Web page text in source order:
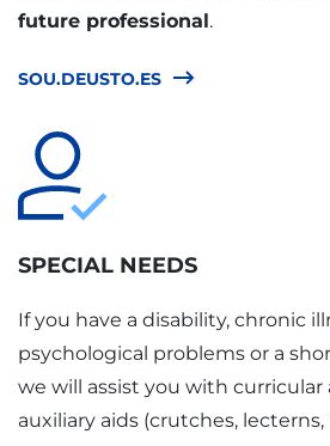
future professional.
SOU.DEUSTO.ES
SPECIAL NEEDS
If you have a disability, chronic
psychological problems or a
we will assist you with
auxiliary aids (crutches, lecterns,